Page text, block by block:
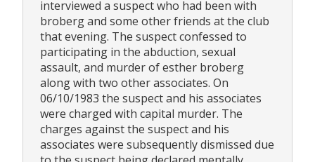
interviewed a suspect who had been with
broberg and some other friends at the club
that evening. The suspect confessed to
participating in the abduction, sexual
assault, and murder of esther broberg
along with two other associates. On
06/10/1983 the suspect and his associates
were charged with capital murder. The
charges against the suspect and his
associates were subsequently dismissed due